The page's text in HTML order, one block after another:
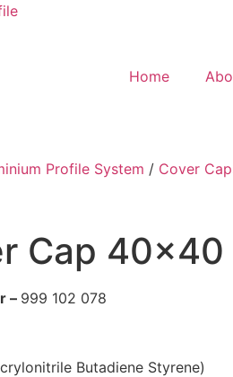
Home
Profile System / Cover
Cap 40×40
– 999 102 078
Butadiene Styrene)